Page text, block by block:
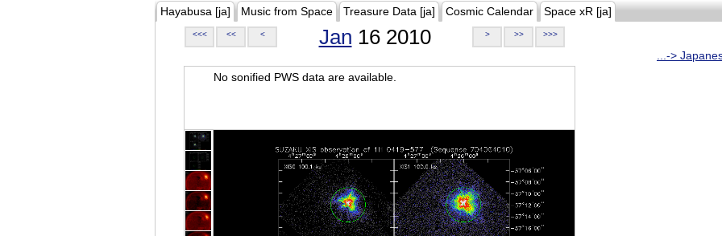
Hayabusa [ja] Music from Space Treasure Data [ja] Cosmic Calendar Space xR [ja]
<<< << < Jan 16 2010 > >> >>>
...->
No sonified PWS data are available.